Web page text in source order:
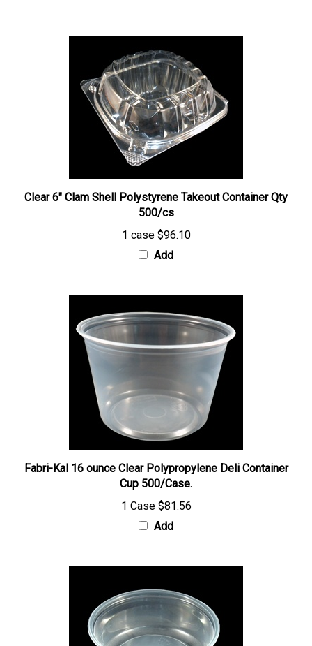
500/cs
1 case$96.10
Add
Fabri-Kal 16 ounce Clear Polypropylene Deli Container
Cup 500/Case.
1 Case$81.56
Add